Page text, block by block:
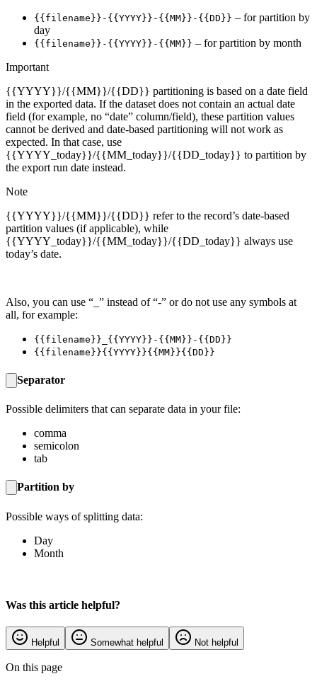
{{filename}}-{{YYYY}}-{{MM}}-{{DD}} – for partition by
day
{{filename}}-{{YYYY}}-{{MM}} – for partition by month
Important
{{YYYY}}/{{MM}}/{{DD}} partitioning is based on a date field
in the exported data. If the dataset does not contain an actual date
field (for example, no “date” column/field), these partition values
cannot be derived and date-based partitioning will not work as
expected. In that case, use
{{YYYY_today}}/{{MM_today}}/{{DD_today}} to partition by
the export run date instead.
Note
{{YYYY}}/{{MM}}/{{DD}} refer to the record’s date-based
partition values (if applicable), while
{{YYYY_today}}/{{MM_today}}/{{DD_today}} always use
today’s date.
Also, you can use “_” instead of “-” or do not use any symbols at
all, for example:
{{filename}}_{{YYYY}}-{{MM}}-{{DD}}
{{filename}}{{YYYY}}{{MM}}{{DD}}
Separator
Possible delimiters that can separate data in your file:
comma
semicolon
tab
Partition by
Possible ways of splitting data:
Day
Month
Was this article helpful?
Helpful Somewhat helpful Not helpful
On this page